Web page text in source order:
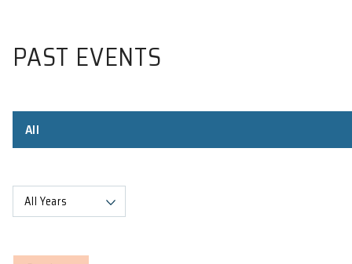
PAST EVENTS
All Years